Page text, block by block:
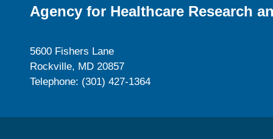
Agency for Healthcare Research
5600 Fishers Lane
Rockville, MD 20857
Telephone: (301) 427-1364